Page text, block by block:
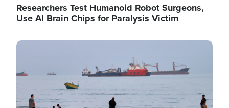
Researchers Test Humanoid Robot Surgeons,
Use AI Brain Chips for Paralysis Victim
Image